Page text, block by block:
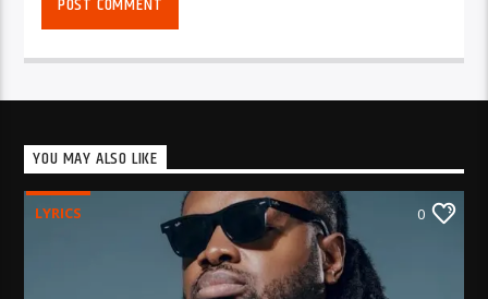
YOU MAY ALSO LIKE
LYRICS 0